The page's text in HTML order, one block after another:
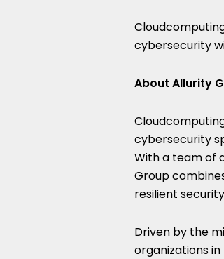
cybersecurity
About Allurity
cybersecurity
With a team of
Group
resilient
Driven by the
organizations